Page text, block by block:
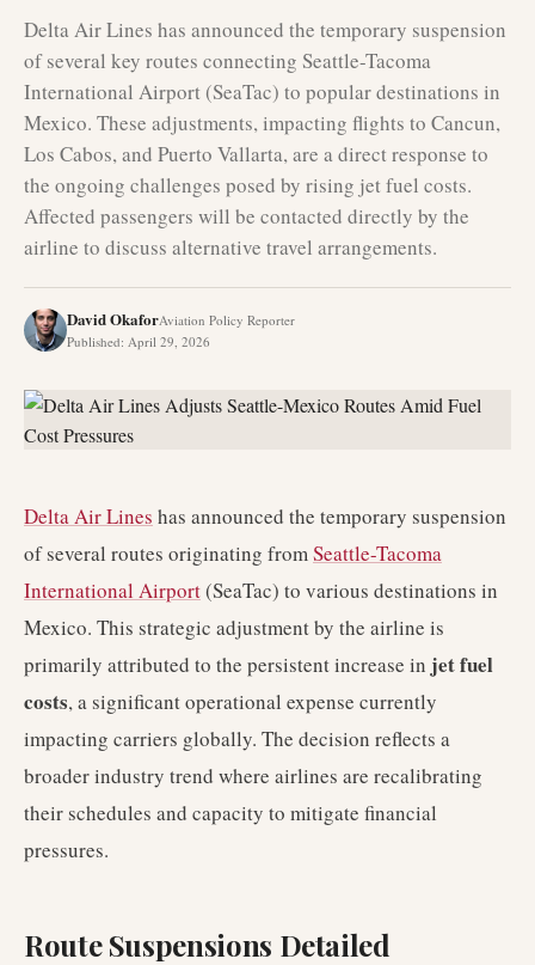
Delta Air Lines has announced the temporary suspension
of several key routes connecting Seattle-Tacoma
International Airport (SeaTac) to popular destinations in
Mexico. These adjustments, impacting flights to Cancun,
Los Cabos, and Puerto Vallarta, are a direct response to
the ongoing challenges posed by rising jet fuel costs.
Affected passengers will be contacted directly by the
airline to discuss alternative travel arrangements.
David OkaforAviation Policy Reporter
Published: April 29, 2026
Delta Air Lines has announced the temporary suspension
of several routes originating fromSeattle-Tacoma
International Airport(SeaTac) to various destinations in
Mexico. This strategic adjustment by the airline is
primarily attributed to the persistent increase in jet fuel
costs, a significant operational expense currently
impacting carriers globally. The decision reflects a
broader industry trend where airlines are recalibrating
their schedules and capacity to mitigate financial
pressures.
Route Suspensions Detailed